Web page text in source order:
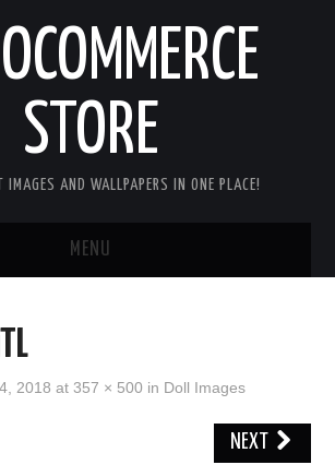
STORE
IMAGES AND WALLPAPERS IN ONE PLACE!
MENU
2018 at357 × 500 in Doll Images
NEXT